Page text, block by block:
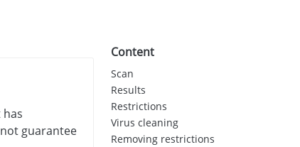
guarantee
Content
Scan
Results
Restrictions
Virus cleaning
Removing restrictions